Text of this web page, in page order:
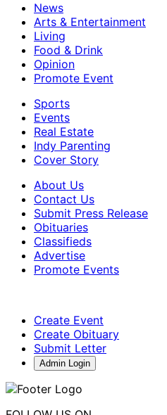
News
Arts & Entertainment
Living
Food & Drink
Opinion
Promote Event
Sports
Events
Real Estate
Indy Parenting
Cover Story
About Us
Contact Us
Submit Press Release
Obituaries
Classifieds
Advertise
Promote Events
Create Event
Create Obituary
Submit Letter
Admin Login